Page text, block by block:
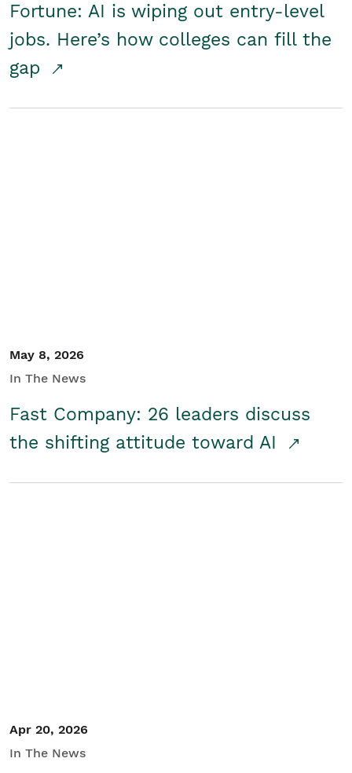
Fortune: AI is wiping out entry-level
jobs. Here’s how colleges can fill the
gap
May 8, 2026
In The News
Fast Company: 26 leaders discuss
the shifting attitude toward AI
Apr 20, 2026
In The News